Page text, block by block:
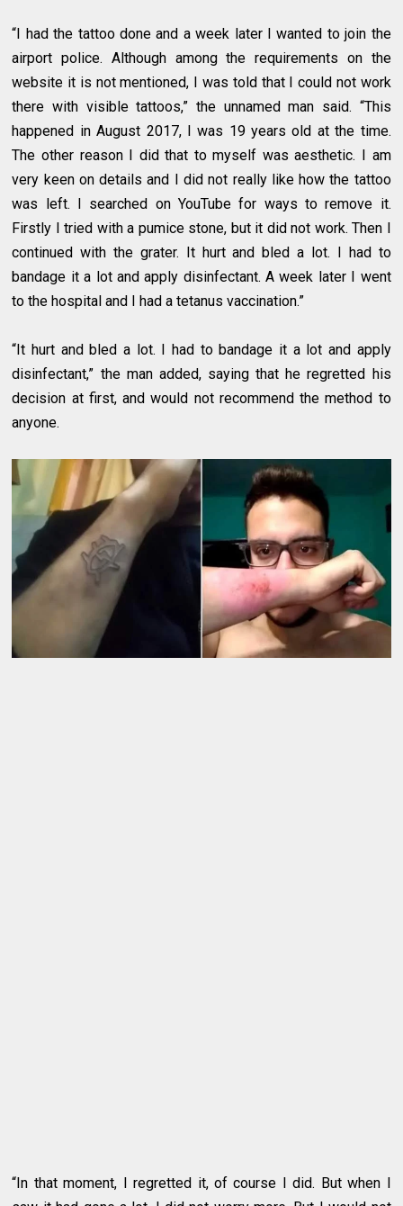
“I had the tattoo done and a week later I wanted to join the
airport police. Although among the requirements on the
website it is not mentioned, I was told that I could not work
there with visible tattoos,” the unnamed man said. “This
happened in August 2017, I was 19 years old at the time.
The other reason I did that to myself was aesthetic. I am
very keen on details and I did not really like how the tattoo
was left. I searched on YouTube for ways to remove it.
Firstly I tried with a pumice stone, but it did not work. Then I
continued with the grater. It hurt and bled a lot. I had to
bandage it a lot and apply disinfectant. A week later I went
to the hospital and I had a tetanus vaccination.”
“It hurt and bled a lot. I had to bandage it a lot and apply
disinfectant,” the man added, saying that he regretted his
decision at first, and would not recommend the method to
anyone.
“In that moment, I regretted it, of course I did. But when I